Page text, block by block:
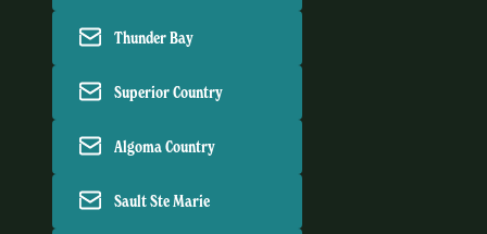
Thunder Bay
Superior Country
Algoma Country
Sault Ste Marie